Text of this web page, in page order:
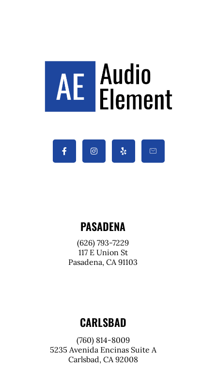
PASADENA
(626) 793-7229
117 E Union St
Pasadena, CA 91103
CARLSBAD
(760) 814-8009
5235 Avenida Encinas Suite A
Carlsbad, CA 92008